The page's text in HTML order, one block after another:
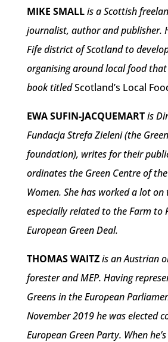
MIKE SMALLis a Scottish
journalist, author and publisher.
Fife district of Scotland to
organising around local food
book titledScotland’s Local
EWA SUFIN-JACQUEMARTis
Fundacja Strefa Zieleni (the
foundation), writes for their
ordinates the Green Centre of
Women. She has worked a lot
especially related to the Farm to
European Green Deal.
THOMAS WAITZis an Austrian
forester and MEP. Having
Greens in the European
November 2019 he was elected
European Green Party. When